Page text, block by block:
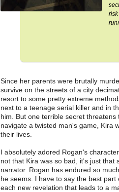
Since her parents were brutally
survive on the streets of a city
resort to some pretty extreme
next to a teenage serial killer and in
him. But one terrible secret
navigate a twisted man's game, Kira
their lives.
I absolutely adored Rogan's
not that Kira was so bad, it's just
narrator. Rogan has endured so
he seems. I have to say the best
each new revelation that leads to a